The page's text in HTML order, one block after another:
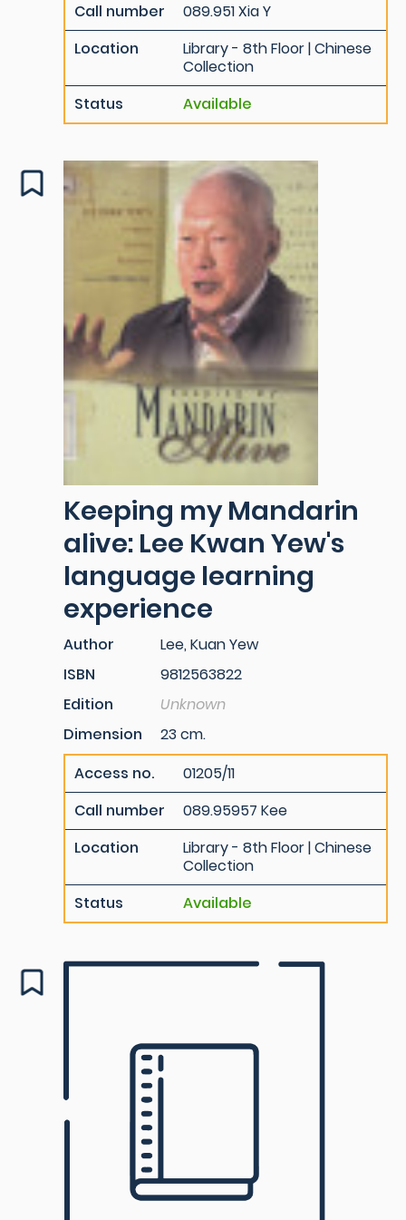
Call number
089.951 Xia Y
Location
Library - 8th Floor | Chinese
Collection
Status
Available
Keeping my Mandarin
alive: Lee Kwan Yew's
language learning
experience
Author
Lee, Kuan Yew
ISBN
9812563822
Edition
Unknown
Dimension
23 cm.
Access no.
01205/11
Call number
089.95957 Kee
Location
Library - 8th Floor | Chinese
Collection
Status
Available